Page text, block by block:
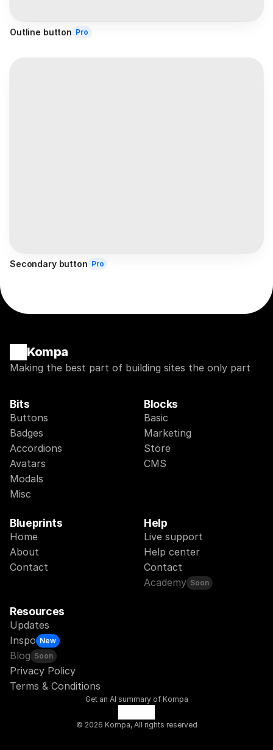
Outline button Pro
Secondary button Pro
Kompa
Making the best part of building sites the only part
Bits
Buttons
Badges
Accordions
Avatars
Modals
Misc
Blocks
Basic
Marketing
Store
CMS
Blueprints
Home
About
Contact
Help
Live support
Help center
Contact
Academy Soon
Resources
Updates
Inspo New
Blog Soon
Privacy Policy
Terms & Conditions
Get an AI summary of Kompa
© 2026 Kompa, All rights reserved